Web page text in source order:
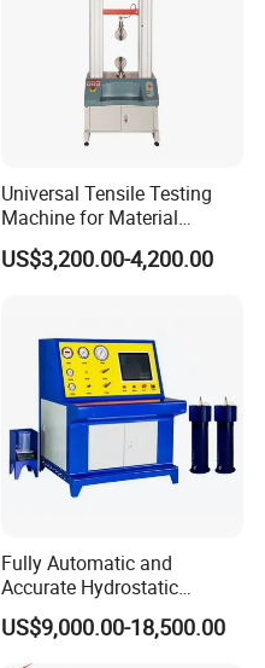
Universal Tensile Testing
Machine for Material
Strength Detection
US$3,200.00-4,200.00
Fully Automatic and
Accurate Hydrostatic
Pressure Testing Equipment
for The Volumetric
Expansion Rate of Various
US$9,000.00-18,500.00